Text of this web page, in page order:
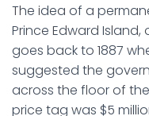
The idea of a
Prince Edward
goes back to 1887
suggested the
across the floor of
price tag was $5